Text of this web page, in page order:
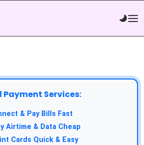
Payment Services:
& Pay Bills Fast
Airtime & Data Cheap
Cards Quick & Easy